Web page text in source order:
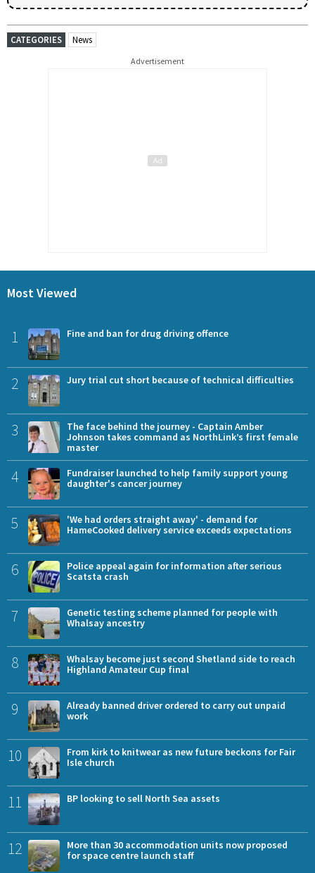
CATEGORIES News
Advertisement
Most Viewed
1 Fine and ban for drug driving offence
2 Jury trial cut short because of technical difficulties
3
The face behind the journey - Captain Amber
Johnson takes command as NorthLink’s first female
master
4
Fundraiser launched to help family support young
daughter's cancer journey
5
'We had orders straight away' - demand for
HameCooked delivery service exceeds expectations
6
Police appeal again for information after serious
Scatsta crash
7
Genetic testing scheme planned for people with
Whalsay ancestry
8
Whalsay become just second Shetland side to reach
Highland Amateur Cup final
9
Already banned driver ordered to carry out unpaid
work
10
From kirk to knitwear as new future beckons for Fair
Isle church
11 BP looking to sell North Sea assets
12
More than 30 accommodation units now proposed
for space centre launch staff